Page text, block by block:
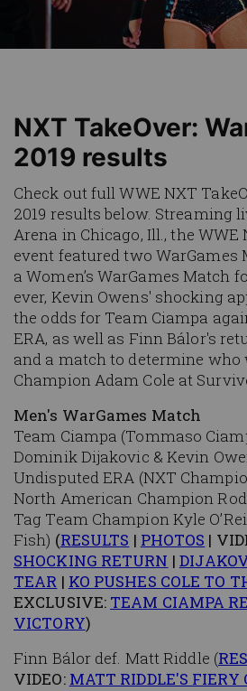
NXT TakeOver:
2019 results
Check out full WWE NXT
2019 results below. Streaming
Arena in Chicago, Ill., the
event featured two WarGames
a Women’s WarGames Match
ever, Kevin Owens' shocking
the odds for Team Ciampa
ERA, as well as Finn Bálor's
and a match to determine
Champion Adam Cole at
Men's WarGames Match
Team Ciampa (Tommaso
Dominik Dijakovic & Kevin
Undisputed ERA (NXT
North American Champion
Tag Team Champion Kyle
Fish) (RESULTS | PHOTOS |
SHOCKING RETURN |
TEAR | KO PUSHES COLE TO
EXCLUSIVE: TEAM CIAMPA
VICTORY)
Finn Bálor def. Matt Riddle (
VIDEO: MATT RIDDLE'S FIERY